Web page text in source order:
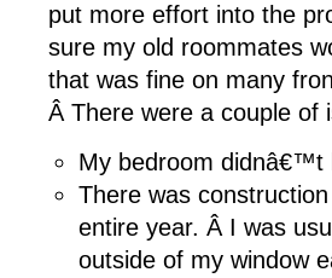
put more effort into the
sure my old roommates
that was fine on many
Â There were a couple of
My bedroom didnâ€™t
There was
entire year. Â I was
outside of my window